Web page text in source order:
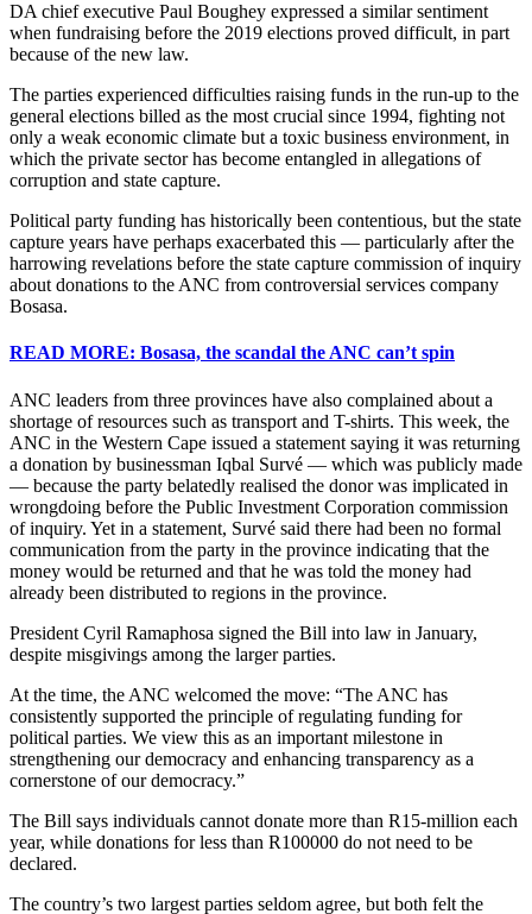
DA chief executive Paul Boughey expressed a similar sentiment
when fundraising before the 2019 elections proved difficult, in part
because of the new law.
The parties experienced difficulties raising funds in the run-up to the
general elections billed as the most crucial since 1994, fighting not
only a weak economic climate but a toxic business environment, in
which the private sector has become entangled in allegations of
corruption and state capture.
Political party funding has historically been contentious, but the state
capture years have perhaps exacerbated this — particularly after the
harrowing revelations before the state capture commission of inquiry
about donations to the ANC from controversial services company
Bosasa.
READ MORE: Bosasa, the scandal the ANC can’t spin
ANC leaders from three provinces have also complained about a
shortage of resources such as transport and T-shirts. This week, the
ANC in the Western Cape issued a statement saying it was returning
a donation by businessman Iqbal Survé — which was publicly made
— because the party belatedly realised the donor was implicated in
wrongdoing before the Public Investment Corporation commission
of inquiry. Yet in a statement, Survé said there had been no formal
communication from the party in the province indicating that the
money would be returned and that he was told the money had
already been distributed to regions in the province.
President Cyril Ramaphosa signed the Bill into law in January,
despite misgivings among the larger parties.
At the time, the ANC welcomed the move: “The ANC has
consistently supported the principle of regulating funding for
political parties. We view this as an important milestone in
strengthening our democracy and enhancing transparency as a
cornerstone of our democracy.”
The Bill says individuals cannot donate more than R15-million each
year, while donations for less than R100000 do not need to be
declared.
The country’s two largest parties seldom agree, but both felt the